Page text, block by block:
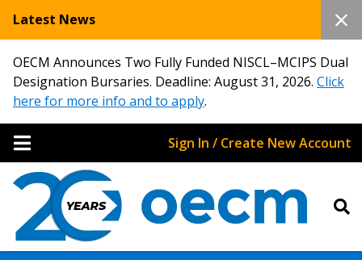
Latest News
OECM Announces Two Fully Funded NISCL–MCIPS Dual
Designation Bursaries. Deadline: August 31, 2026. Click
here for more info and to apply.
Sign In / Create New Account